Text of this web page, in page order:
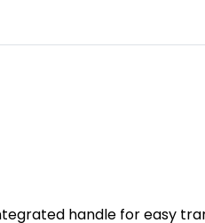
handle for easy